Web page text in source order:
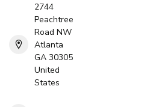
2744
Peachtree
Road NW
Atlanta
GA 30305
United
States